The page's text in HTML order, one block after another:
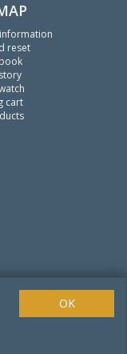
OK
reset
cart